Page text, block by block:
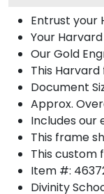
Entrust your
Your
Our Gold
This
Document
Approx.
Includes
This frame
This custom
Item #:
Divinity